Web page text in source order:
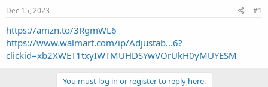
t
a
r
t
e
r
a
t
e
Dec 15, 2023 #1
https://amzn.to/3RgmWL6
https://www.walmart.com/ip/Adjustab...6?
clickid=xb2XWET1txyIWTMUHDSYwVOrUkH0yMUYESM
You must log in or register to reply here.